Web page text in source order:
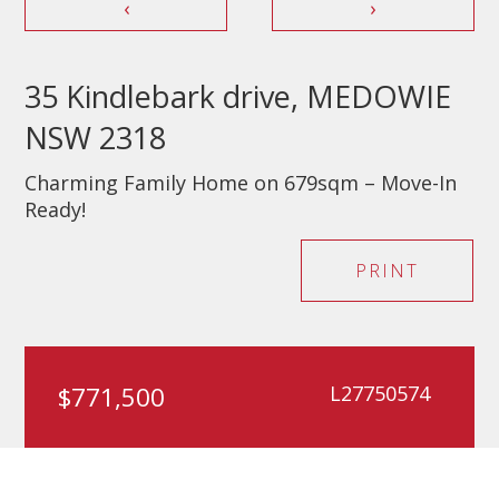
‹ ›
35 Kindlebark drive, MEDOWIE
NSW 2318
Charming Family Home on 679sqm – Move-In
Ready!
PRINT
$771,500 L27750574